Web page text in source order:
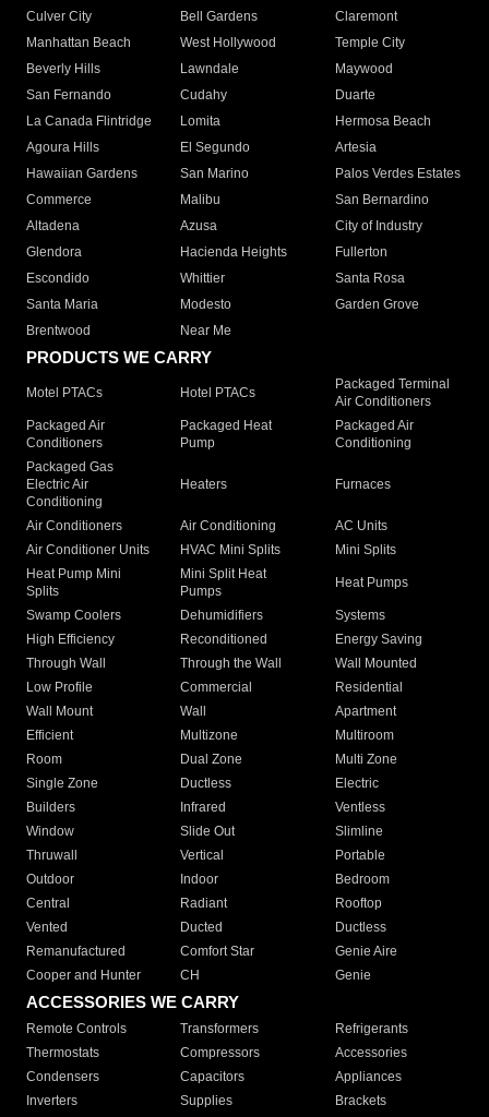
Culver City
Bell Gardens
Claremont
Manhattan Beach
West Hollywood
Temple City
Beverly Hills
Lawndale
Maywood
San Fernando
Cudahy
Duarte
La Canada Flintridge
Lomita
Hermosa Beach
Agoura Hills
El Segundo
Artesia
Hawaiian Gardens
San Marino
Palos Verdes Estates
Commerce
Malibu
San Bernardino
Altadena
Azusa
City of Industry
Glendora
Hacienda Heights
Fullerton
Escondido
Whittier
Santa Rosa
Santa Maria
Modesto
Garden Grove
Brentwood
Near Me
PRODUCTS WE CARRY
Motel PTACs Hotel PTACs
Packaged Terminal
Air Conditioners
Packaged Air
Conditioners
Packaged Heat
Pump
Packaged Air
Conditioning
Packaged Gas
Electric Air
Conditioning
Heaters Furnaces
Air Conditioners Air Conditioning
AC Units
Air Conditioner Units
HVAC Mini Splits
Mini Splits
Heat Pump Mini
Splits
Mini Split Heat
Pumps
Heat Pumps
Swamp Coolers Dehumidifiers
Systems
High Efficiency
Reconditioned
Energy Saving
Through Wall
Through the Wall
Wall Mounted
Low Profile
Commercial
Residential
Wall Mount
Wall
Apartment
Efficient
Multizone
Multiroom
Room
Dual Zone
Multi Zone
Single Zone
Ductless
Electric
Builders
Infrared
Ventless
Window
Slide Out
Slimline
Thruwall
Vertical
Portable
Outdoor
Indoor
Bedroom
Central
Radiant
Rooftop
Vented
Ducted
Ductless
Remanufactured
Comfort Star
Genie Aire
Cooper and Hunter
CH Genie
ACCESSORIES WE CARRY
Remote Controls Transformers
Refrigerants
Thermostats
Compressors
Accessories
Condensers
Capacitors
Appliances
Inverters
Supplies Brackets